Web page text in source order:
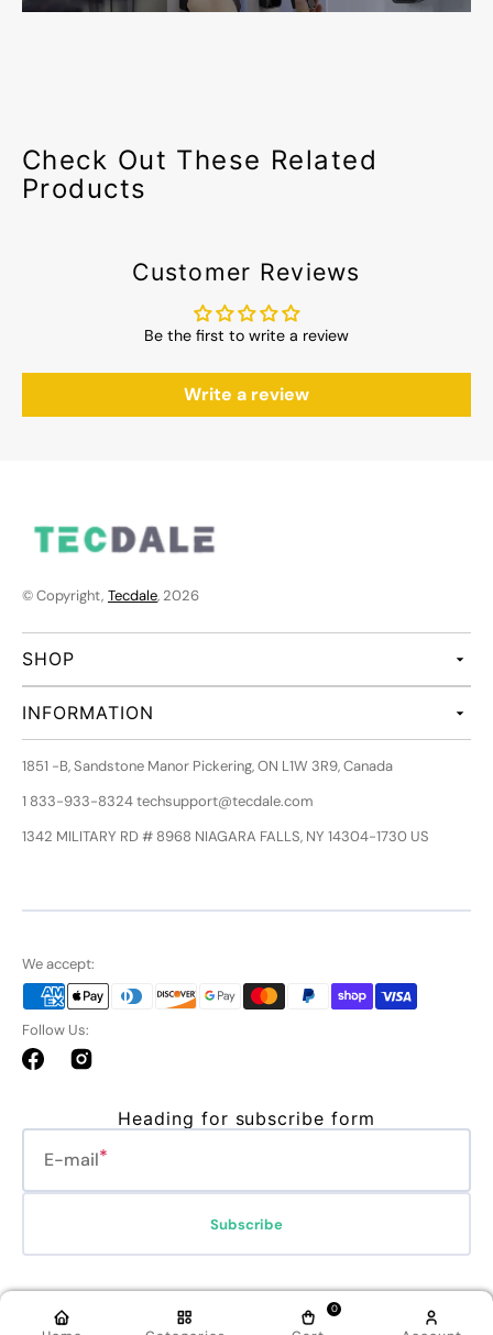
Check Out These Related
Products
Customer Reviews
Be the first to write a review
Write a review
© Copyright, Tecdale, 2026
SHOP
INFORMATION
1851 -B, Sandstone Manor Pickering, ON L1W 3R9, Canada
1 833-933-8324 techsupport@tecdale.com
1342 MILITARY RD # 8968 NIAGARA FALLS, NY 14304-1730 US
We accept:
Follow Us:
FacebookInstagram
Heading for subscribe form
E-mail
Subscribe
Terms of serviceShipping policy
Contact information
0